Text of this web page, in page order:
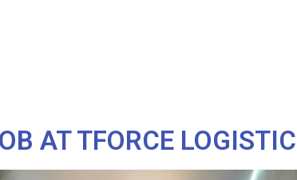
AT TFORCE